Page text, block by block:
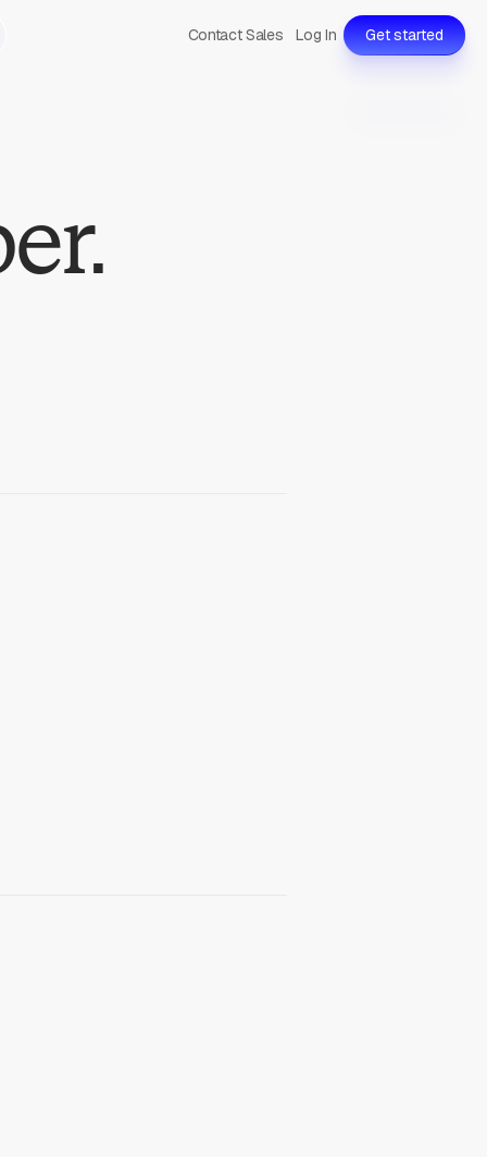
Contact Sales Log In Get started